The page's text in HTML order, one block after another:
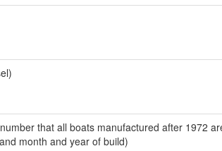
that all boats manufactured after 1972
month and year of build)